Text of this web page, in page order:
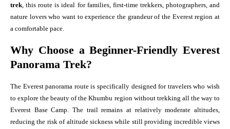
trek, this route is ideal for families, first-time trekkers, photographers, and
nature lovers who want to experience the grandeur of the Everest region at
a comfortable pace.
Why Choose a Beginner-Friendly Everest
Panorama Trek?
The Everest panorama route is specifically designed for travelers who wish
to explore the beauty of the Khumbu region without trekking all the way to
Everest Base Camp. The trail remains at relatively moderate altitudes,
reducing the risk of altitude sickness while still providing incredible views